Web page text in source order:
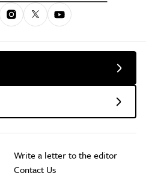
Write a letter to the editor
Contact Us